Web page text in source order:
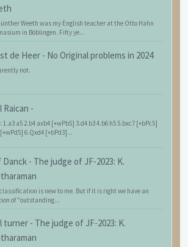
Weeth was my English teacher at the Otto Hahn
in Böblingen. Fifty ye...
de Heer - No Original problems in 2024
not.
Raican -
1.a3 a5 2.b4 axb4 [+wPb5] 3.d4 b3 4.b6 h5 5.bxc7 [+bPc5]
6.Qxd4 [+bPd3]...
Danck - The judge of JF-2023: K.
is new to me. But if it is right we have an
of "outstanding...
turner - The judge of JF-2023: K.